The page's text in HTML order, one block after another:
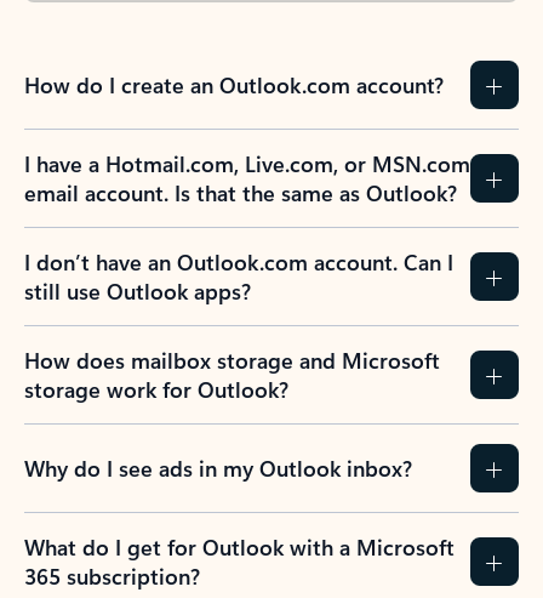
How do I create an Outlook.com account?
I have a Hotmail.com, Live.com, or MSN.com
email account. Is that the same as Outlook?
I don’t have an Outlook.com account. Can I
still use Outlook apps?
How does mailbox storage and Microsoft
storage work for Outlook?
Why do I see ads in my Outlook inbox?
What do I get for Outlook with a Microsoft
365 subscription?